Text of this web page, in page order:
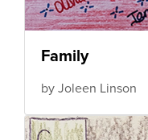
Family
by Joleen Linson